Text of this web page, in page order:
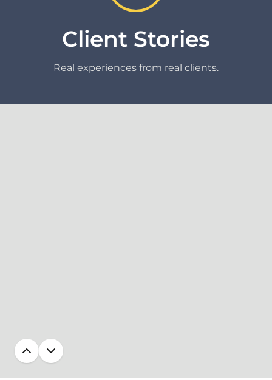
Client Stories
Real experiences from real clients.